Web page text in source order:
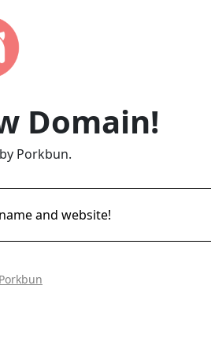
Domain!
Porkbun.
and website!
Porkbun